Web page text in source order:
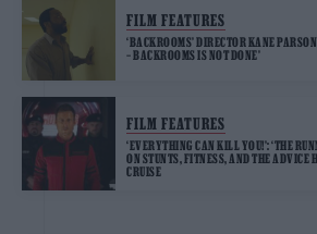
FILM FEATURES
‘BACKROOMS’ DIRECTOR KANE
– BACKROOMS IS NOT DONE’
FILM FEATURES
‘EVERYTHING CAN KILL YOU!’: ‘THE
ON STUNTS, FITNESS, AND THE ADVICE
CRUISE